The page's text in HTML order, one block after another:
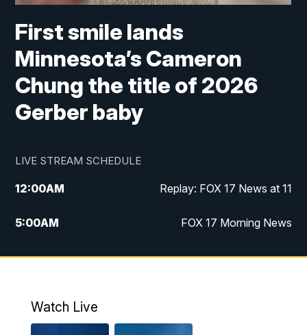
First smile lands
Minnesota’s Cameron
Chung the title of 2026
Gerber baby
LIVE STREAM SCHEDULE
12:00AM Replay: FOX 17 News at 11
5:00AM FOX 17 Morning News
10:00AM Morning Mix
4:00PM
Watch Live